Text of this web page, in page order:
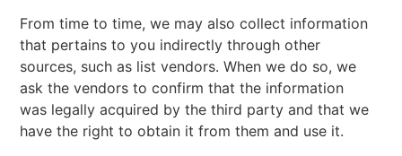
From time to time, we may also collect information
that pertains to you indirectly through other
sources, such as list vendors. When we do so, we
ask the vendors to confirm that the information
was legally acquired by the third party and that we
have the right to obtain it from them and use it.